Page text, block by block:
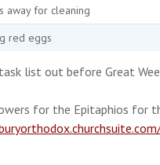
away for cleaning
red eggs
list out before Great
for the Epitaphios for